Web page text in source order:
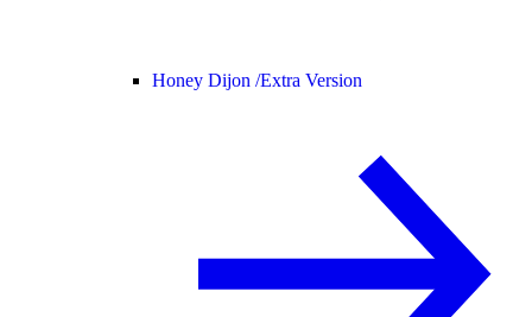
Honey Dijon /Extra Version